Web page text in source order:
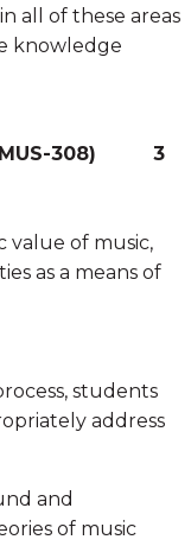
all of these areas
knowledge
MUS-308) 3
value of music,
as a means of
students
address
and
of music